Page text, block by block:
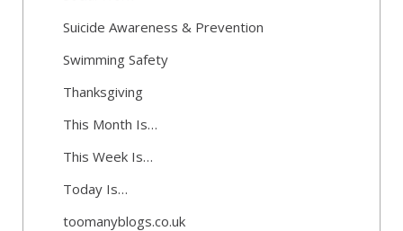
Suicide Awareness & Prevention
Swimming Safety
Thanksgiving
This Month Is…
This Week Is…
Today Is…
toomanyblogs.co.uk